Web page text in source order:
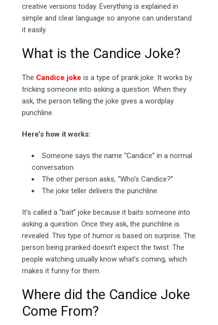
creative versions today. Everything is explained in
simple and clear language so anyone can understand
it easily.
What is the Candice Joke?
The Candice joke is a type of prank joke. It works by
tricking someone into asking a question. When they
ask, the person telling the joke gives a wordplay
punchline.
Here’s how it works:
Someone says the name “Candice” in a normal
conversation.
The other person asks, “Who’s Candice?”
The joke teller delivers the punchline.
It’s called a “bait” joke because it baits someone into
asking a question. Once they ask, the punchline is
revealed. This type of humor is based on surprise. The
person being pranked doesn’t expect the twist. The
people watching usually know what’s coming, which
makes it funny for them.
Where did the Candice Joke
Come From?